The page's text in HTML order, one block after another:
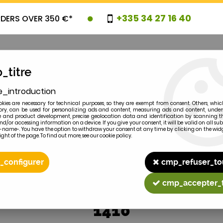
OVER 350 €* +335 34 27 16 40
PROMOTIONS
1410
are necessary for technical purposes, so they are exempt from consent. Others,
can be used for personalizing ads and content, measuring ads and content,
and product development, precise geolocation data and identification by scanning
or accessing information on a device. If you give your consent, it will be valid on all
name-. You have the option to withdraw your consent at any time by clicking on the
of the page. To find out more, see our cookie policy.